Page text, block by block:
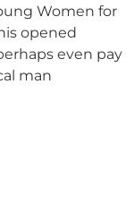
Women for
opened
even pay
man